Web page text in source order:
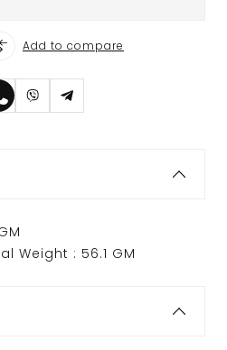
Add to compare
Weight : 56.1 GM